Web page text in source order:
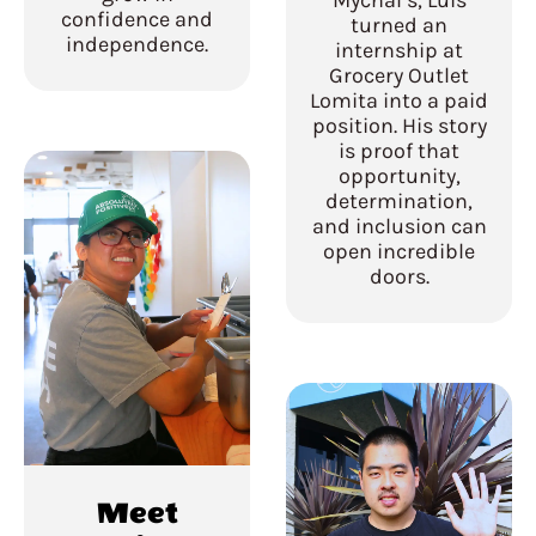
confidence and
independence.
turned an
internship at
Grocery Outlet
Lomita into a paid
position. His story
is proof that
opportunity,
determination,
and inclusion can
open incredible
doors.
Meet